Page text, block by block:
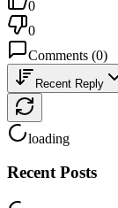
0
0
Comments (0)
Recent Reply
loading
Recent Posts